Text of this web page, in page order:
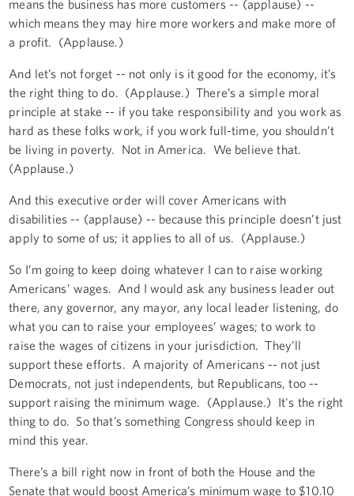
means the business has more customers -- (applause) --
which means they may hire more workers and make more of
a profit. (Applause.)
And let’s not forget -- not only is it good for the economy, it’s
the right thing to do. (Applause.) There’s a simple moral
principle at stake -- if you take responsibility and you work as
hard as these folks work, if you work full-time, you shouldn’t
be living in poverty. Not in America. We believe that.
(Applause.)
And this executive order will cover Americans with
disabilities -- (applause) -- because this principle doesn’t just
apply to some of us; it applies to all of us. (Applause.)
So I’m going to keep doing whatever I can to raise working
Americans’ wages. And I would ask any business leader out
there, any governor, any mayor, any local leader listening, do
what you can to raise your employees’ wages; to work to
raise the wages of citizens in your jurisdiction. They’ll
support these efforts. A majority of Americans -- not just
Democrats, not just independents, but Republicans, too --
support raising the minimum wage. (Applause.) It's the right
thing to do. So that’s something Congress should keep in
mind this year.
There’s a bill right now in front of both the House and the
Senate that would boost America’s minimum wage to $10.10